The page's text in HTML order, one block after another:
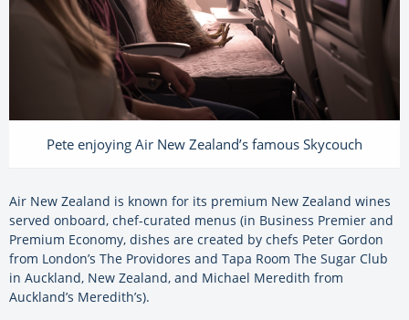
Pete enjoying Air New Zealand’s famous Skycouch
Air New Zealand is known for its premium New Zealand wines
served onboard, chef-curated menus (in Business Premier and
Premium Economy, dishes are created by chefs Peter Gordon
from London’s The Providores and Tapa Room The Sugar Club
in Auckland, New Zealand, and Michael Meredith from
Auckland’s Meredith’s).